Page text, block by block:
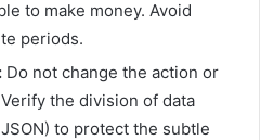
to make money. Avoid
periods.
Do not change the action or
the division of data
to protect the subtle